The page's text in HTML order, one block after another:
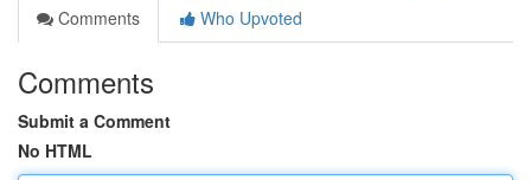
Comments
Who Upvoted
Comments
Submit a Comment
No HTML